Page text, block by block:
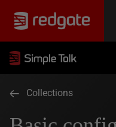
Collections